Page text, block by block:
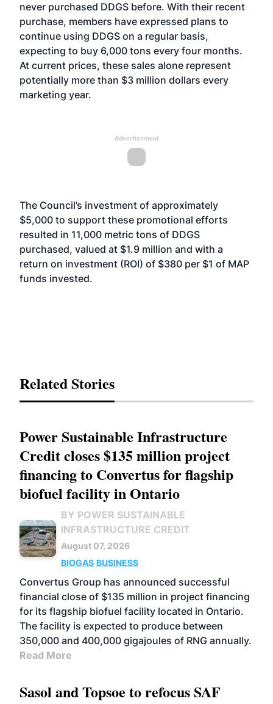
never purchased DDGS before. With their recent
purchase, members have expressed plans to
continue using DDGS on a regular basis,
expecting to buy 6,000 tons every four months.
At current prices, these sales alone represent
potentially more than $3 million dollars every
marketing year.
Advertisement
The Council’s investment of approximately
$5,000 to support these promotional efforts
resulted in 11,000 metric tons of DDGS
purchased, valued at $1.9 million and with a
return on investment (ROI) of $380 per $1 of MAP
funds invested.
Related Stories
Power Sustainable Infrastructure
Credit closes $135 million project
financing to Convertus for flagship
biofuel facility in Ontario
BY POWER SUSTAINABLE
INFRASTRUCTURE CREDIT
August 07, 2026
BIOGAS BUSINESS
Convertus Group has announced successful
financial close of $135 million in project financing
for its flagship biofuel facility located in Ontario.
The facility is expected to produce between
350,000 and 400,000 gigajoules of RNG annually.
Read More
Sasol and Topsoe to refocus SAF